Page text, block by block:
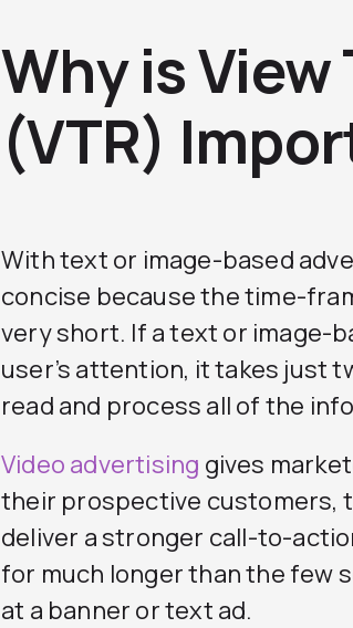
Why is
(VTR)
With text or image-based
concise because the time-
very short. If a text or image-
user’s attention, it takes just
read and process all of the
Video advertising gives
their prospective customers,
deliver a stronger call-to-
for much longer than the few
at a banner or text ad.